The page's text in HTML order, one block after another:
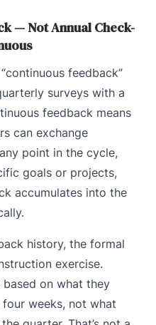
— Not Annual Check-
feedback”
surveys with a
feedback means
can exchange
point in the cycle,
goals or projects,
accumulates into the
history, the formal
exercise.
on what they
weeks, not what